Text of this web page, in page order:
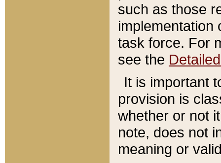
such as those
implementation
task force. For
see the
It is important
provision is
whether or not
note, does not
meaning or